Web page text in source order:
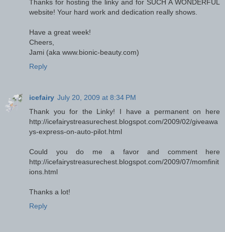
Thanks for hosting the linky and for SUCH A WONDERFUL
website! Your hard work and dedication really shows.
Have a great week!
Cheers,
Jami (aka www.bionic-beauty.com)
Reply
icefairy July 20, 2009 at 8:34 PM
Thank you for the Linky! I have a permanent on here
http://icefairystreasurechest.blogspot.com/2009/02/giveawa
ys-express-on-auto-pilot.html
Could you do me a favor and comment here
http://icefairystreasurechest.blogspot.com/2009/07/momfinit
ions.html
Thanks a lot!
Reply